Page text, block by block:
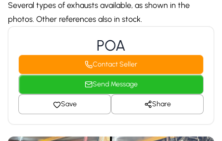
Several types of exhausts available, as shown in the
photos. Other references also in stock.
POA
Contact Seller
Send Message
Save Share